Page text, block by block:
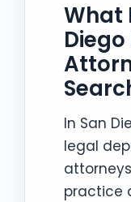
What
In San
legal
practice